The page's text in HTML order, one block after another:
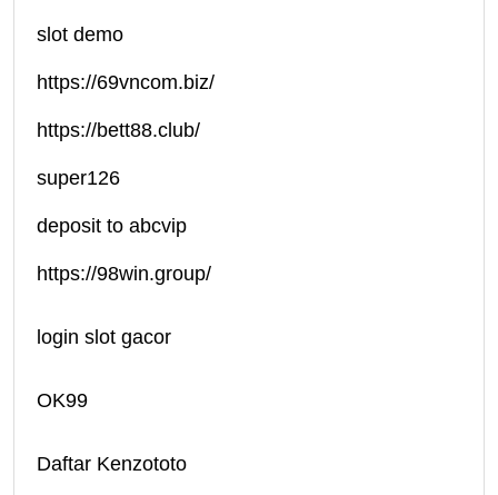
slot demo
https://69vncom.biz/
https://bett88.club/
super126
deposit to abcvip
https://98win.group/
login slot gacor
OK99
Daftar Kenzototo